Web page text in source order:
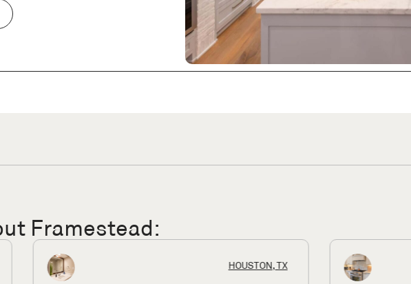
Framestead:
KINGWOOD, TX